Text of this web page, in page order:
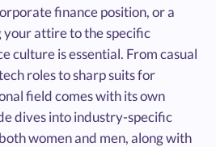
finance position, or a
attire to the specific
culture is essential. From casual
roles to sharp suits for
field comes with its own
dives into industry-specific
women and men, along with